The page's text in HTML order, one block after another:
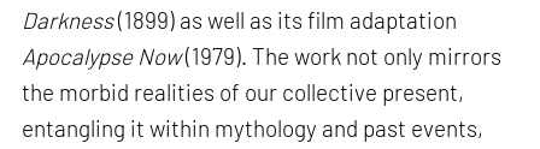
Darkness(1899) as well as its film adaptation
Apocalypse Now(1979). The work not only mirrors
the morbid realities of our collective present,
entangling it within mythology and past events,